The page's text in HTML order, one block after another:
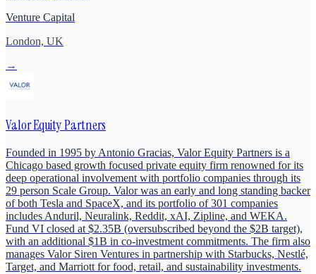
Venture Capital
London, UK
→
Valor Equity Partners
Founded in 1995 by Antonio Gracias, Valor Equity Partners is a
Chicago based growth focused private equity firm renowned for its
deep operational involvement with portfolio companies through its
29 person Scale Group. Valor was an early and long standing backer
of both Tesla and SpaceX, and its portfolio of 301 companies
includes Anduril, Neuralink, Reddit, xAI, Zipline, and WEKA.
Fund VI closed at $2.35B (oversubscribed beyond the $2B target),
with an additional $1B in co-investment commitments. The firm also
manages Valor Siren Ventures in partnership with Starbucks, Nestlé,
Target, and Marriott for food, retail, and sustainability investments.